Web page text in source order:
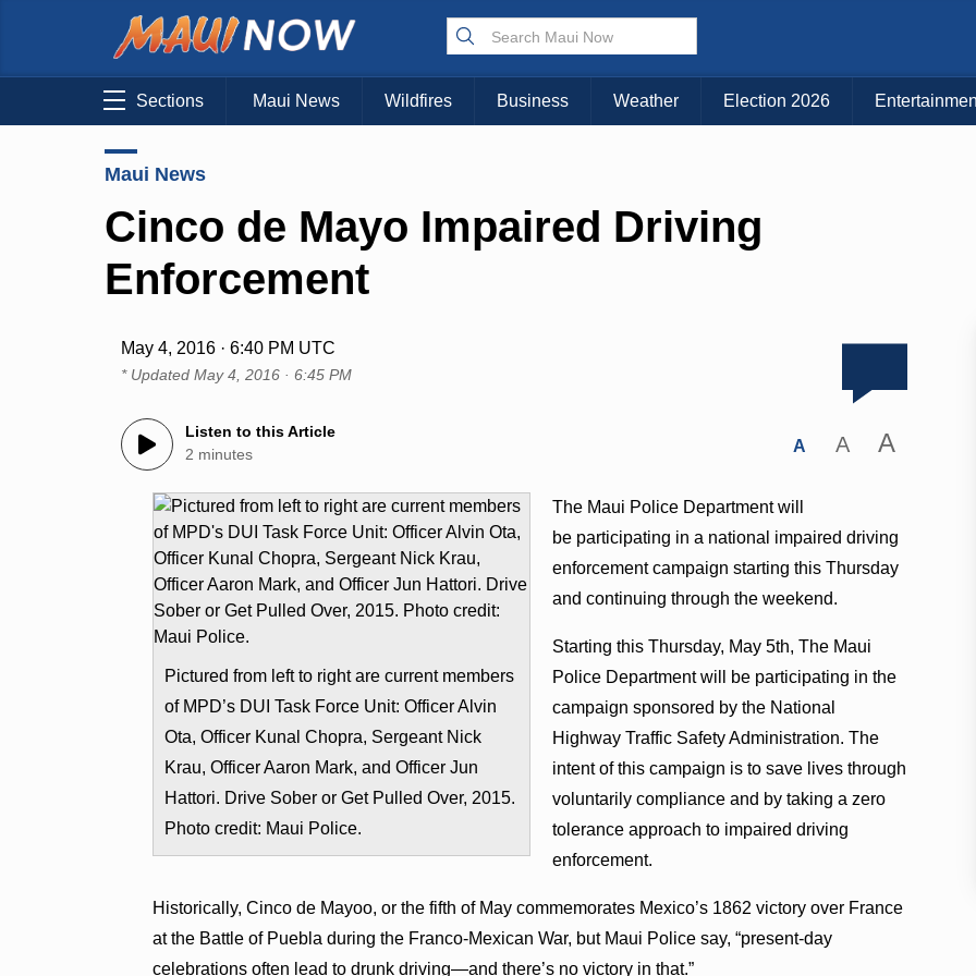
Sections Maui News Wildfires Business Weather Election 2026
Maui News
Cinco de Mayo Impaired Driving
Enforcement
May 4, 2016 · 6:40 PM UTC
* UpdatedMay 4, 2016 · 6:45 PM
Listen to this Article
2 minutes
A A A
Pictured from left to right are current members
of MPD’s DUI Task Force Unit: Officer Alvin
Ota, Officer Kunal Chopra, Sergeant Nick
Krau, Officer Aaron Mark, and Officer Jun
Hattori. Drive Sober or Get Pulled Over, 2015.
Photo credit: Maui Police.
The Maui Police Department will
be participating in a national impaired driving
enforcement campaign starting this Thursday
and continuing through the weekend.
Starting this Thursday, May 5th, The Maui
Police Department will be participating in the
campaign sponsored by the National
Highway Traffic Safety Administration. The
intent of this campaign is to save lives through
voluntarily compliance and by taking a zero
tolerance approach to impaired driving
enforcement.
Historically, Cinco de Mayoo, or the fifth of May commemorates Mexico’s 1862 victory over France
at the Battle of Puebla during the Franco-Mexican War, but Maui Police say, “present-day
celebrations often lead to drunk driving—and there’s no victory in that.”